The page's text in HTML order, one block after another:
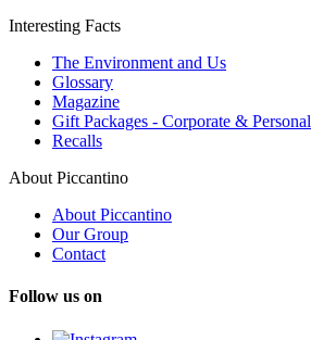
Interesting Facts
The Environment and Us
Glossary
Magazine
Gift Packages - Corporate & Personal
Recalls
About Piccantino
About Piccantino
Our Group
Contact
Follow us on